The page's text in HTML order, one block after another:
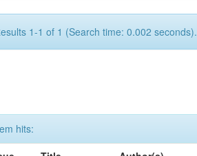
1-1 of 1 (Search time: 0.002 seconds).
hits: